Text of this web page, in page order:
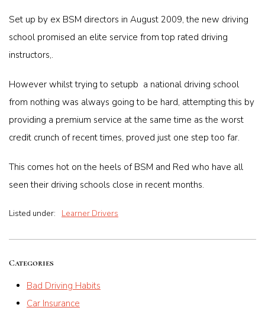
Set up by ex BSM directors in August 2009, the new driving
school promised an elite service from top rated driving
instructors,.
However whilst trying to setupb a national driving school
from nothing was always going to be hard, attempting this by
providing a premium service at the same time as the worst
credit crunch of recent times, proved just one step too far.
This comes hot on the heels of BSM and Red who have all
seen their driving schools close in recent months.
Listed under: Learner Drivers
Categories
Bad Driving Habits
Car Insurance